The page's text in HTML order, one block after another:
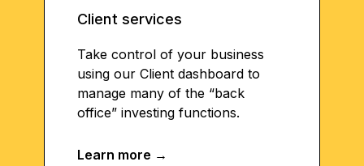
Client services
Take control of your business
using our Client dashboard to
manage many of the “back
office” investing functions.